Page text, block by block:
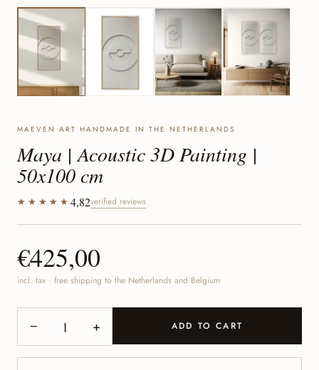
MAEVEN ART HANDMADE IN THE NETHERLANDS
Maya | Acoustic 3D Painting |
50x100 cm
★★★★★ 4,82verified reviews
€425,00
incl. tax · free shipping to the Netherlands and Belgium
− + ADD TO CART